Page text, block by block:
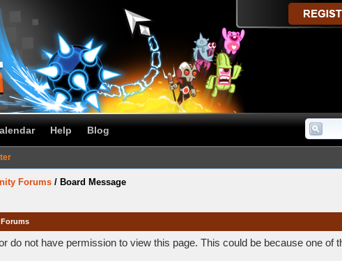
Help Blog
Forums / Board Message
do not have permission to view this page. This could be because one of